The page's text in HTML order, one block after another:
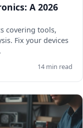
A 2026
covering tools,
Fix your devices
14 min read